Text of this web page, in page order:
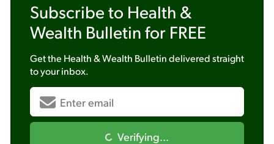
Subscribe to Health &
Wealth Bulletin for FREE
Get the Health & Wealth Bulletindelivered straight
to your inbox.
Verifying...